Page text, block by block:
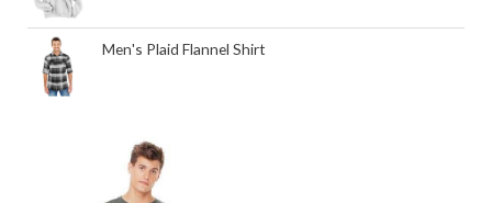
Men's Plaid Flannel Shirt